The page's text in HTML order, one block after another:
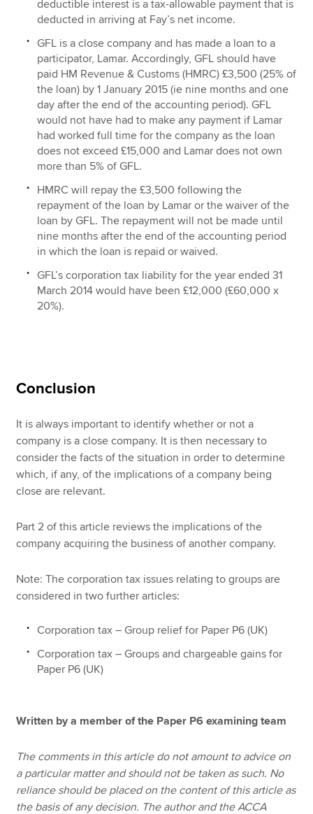
deductible interest is a tax-allowable payment that is
deducted in arriving at Fay’s net income.
GFL is a close company and has made a loan to a
participator, Lamar. Accordingly, GFL should have
paid HM Revenue & Customs (HMRC) £3,500 (25% of
the loan) by 1 January 2015 (ie nine months and one
day after the end of the accounting period). GFL
would not have had to make any payment if Lamar
had worked full time for the company as the loan
does not exceed £15,000 and Lamar does not own
more than 5% of GFL.
HMRC will repay the £3,500 following the
repayment of the loan by Lamar or the waiver of the
loan by GFL. The repayment will not be made until
nine months after the end of the accounting period
in which the loan is repaid or waived.
GFL’s corporation tax liability for the year ended 31
March 2014 would have been £12,000 (£60,000 x
20%).
Conclusion
It is always important to identify whether or not a
company is a close company. It is then necessary to
consider the facts of the situation in order to determine
which, if any, of the implications of a company being
close are relevant.
Part 2 of this article reviews the implications of the
company acquiring the business of another company.
Note: The corporation tax issues relating to groups are
considered in two further articles:
Corporation tax – Group relief for Paper P6 (UK)
Corporation tax – Groups and chargeable gains for
Paper P6 (UK)
Written by a member of the Paper P6 examining team
The comments in this article do not amount to advice on
a particular matter and should not be taken as such. No
reliance should be placed on the content of this article as
the basis of any decision. The author and the ACCA